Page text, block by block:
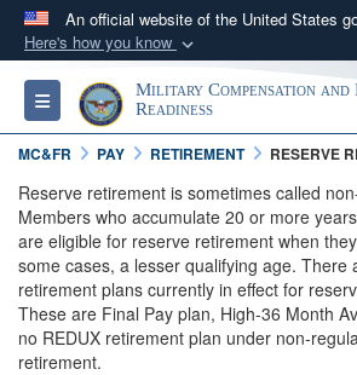
An official website of the United States
Here's how you know
Official websites use
A.govwebsite belongs to an
organization in the United
Secure .gov websites
Alock ( )orhttps://
connected to the .gov website.
information only on official,
Toggle navigationMilitary Compensation and
Readiness
MC&FR PAY RETIREMENT RESERVE
Reserve retirement is sometimes called
Members who accumulate 20 or more
are eligible for reserve retirement when
some cases, a lesser qualifying age. There
retirement plans currently in effect for
These are Final Pay plan, High-36 Month
no REDUX retirement plan under non-
retirement.